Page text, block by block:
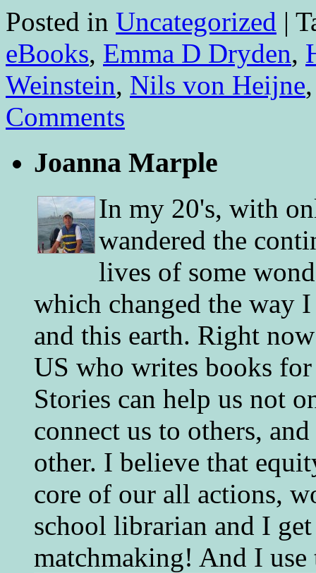
Posted in Uncategorized |
eBooks, Emma D Dryden,
Weinstein, Nils von Heijne
Comments
Joanna Marple
In my 20's, with
wandered the
lives of some
which changed the way
and this earth. Right
US who writes books
Stories can help us not
connect us to others,
other. I believe that
core of our all actions,
school librarian and I
matchmaking! And I use